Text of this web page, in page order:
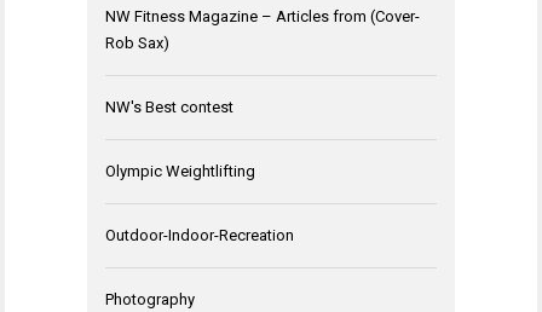
NW Fitness Magazine – Articles from (Cover-
Rob Sax)
NW's Best contest
Olympic Weightlifting
Outdoor-Indoor-Recreation
Photography